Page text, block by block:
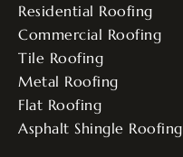
Residential Roofing
Commercial Roofing
Tile Roofing
Metal Roofing
Flat Roofing
Asphalt Shingle Roofing